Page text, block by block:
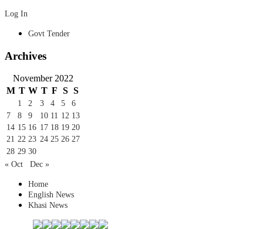
Log In
Govt Tender
Archives
November 2022
M T W T F S S
1 2 3 4 5
6
7
8 9 10 11 12 13
14 15 16 17 18 19 20
21 22 23 24 25 26 27
28 29 30
« Oct
Dec »
Home
English News
Khasi News